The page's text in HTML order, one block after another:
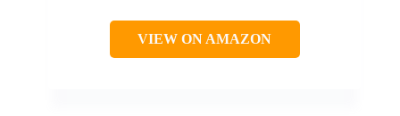
VIEW ON AMAZON